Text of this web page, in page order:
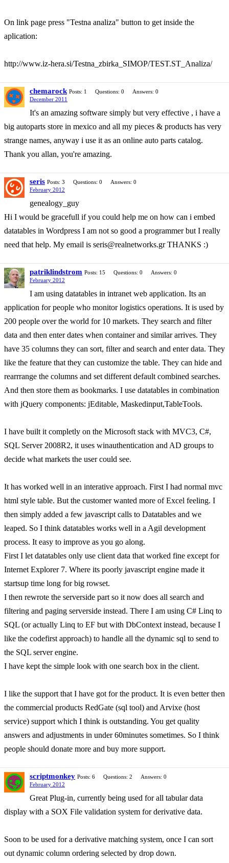
On link page press "Testna analiza" button to get inside the
aplication:
http://www.iz-hera.si/Testna_zbirka_SIMOP/TEST.ST_Analiza/
chemarock Posts: 1 Questions: 0
Answers: 0
December 2011
It's an amazing software simply but very effective , i have a
big autoparts store in mexico and all my pieces & products has very
strange names, anyway i use it as an online auto parts catalog.
Thank you allan, you're amazing.
seris Posts: 3 Questions: 0
Answers: 0
February 2012
genealogy_guy
Hi I would be gracefull if you could help me on how can i embed
datatables in Wordpress I am not so good a programmer but I really
need that help. My email is seris@realnetworks.gr THANKS :)
patriklindstrom Posts: 15 Questions: 0
Answers: 0
February 2012
I am using datatables in intranet web application. Its an
application for people who monitor logistics operations. It is used by
200 people over the world for 10 markets. They search and filter
data and then enter dates when container and similar arrives. They
have 35 columns they can sort, filter and search and enter data. They
like the feature that they can customize the table. They can hide and
rearrrange the columns and set different default combined searches.
And then store them as bookmarks. I use datatables in combination
with jQuery components: jEditable, Maskedinput,TableTools.
I have built it completly on the Microsoft stack with MVC3, C#,
SQL Server 2008R2, it uses winauthentication and AD groups to
decide what markets the user could see.
It has worked well in an interative approach. First I had normal mvc
html style table. But the customer wanted more of Excel feeling. I
then simply added a few javascript calls to Datatables and we
leaped. So I think datatables works well in a Agil development
process. It easy to improve as you go along.
First I let datatables only use client data that worked fine except for
Internet Explorer 7. Where its poorly javascript engine made it
startsup time long for big rowset.
I then rewrote the serverside part so it now does all search and
filtering and paging serverside instead. There I am using C# Linq to
SQL (or actually Linq to EF but with DbContext instead, because I
like the codefirst approach) to handle all the dynamic sql to send to
the SQL server engine.
I have kept the simple look with one search box in the client.
I like the support that I have got for the product. It is even better then
the commercial products RedGate (sql tool) and Arvixe (host
service) support which I think is outstanding. You get quality
answers and adjustments in under 60minutes sometimes. So I think
people should donate more and buy more support.
scriptmonkey Posts: 6 Questions: 2
Answers: 0
February 2012
Great Plug-in, currently being used for all tabular data
display with a SOX File validation system for derivative data.
Soon to be used for a derivative matching system, once I can sort
out dynamic column ordering selected by drop down.